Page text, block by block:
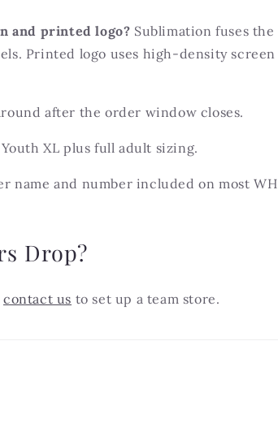
and printed logo? Sublimation fuses the
Printed logo uses high-density screen
after the order window closes.
XL plus full adult sizing.
name and number included on most WH
Drop?
contact us to set up a team store.